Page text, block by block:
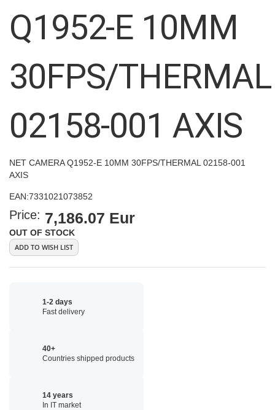
gallery
Q1952-E 10MM
30FPS/THERMAL
02158-001 AXIS
NET CAMERA Q1952-E 10MM 30FPS/THERMAL 02158-001
AXIS
EAN:7331021073852
Price: 7,186.07 Eur
OUT OF STOCK
ADD TO WISH LIST
1-2 days
Fast delivery
40+
Countries shipped products
14 years
In IT market